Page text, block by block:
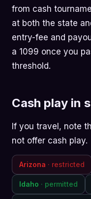
from cash
at both the state
entry-fee and
a 1099 once you
threshold.
Cash play in
If you travel, note
not offer cash play.
Arizona · restricted
Idaho · permitted